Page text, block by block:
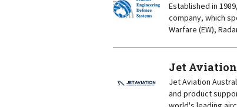
Established in
company, which
Warfare (EW),
Jet
Jet Aviation
and product